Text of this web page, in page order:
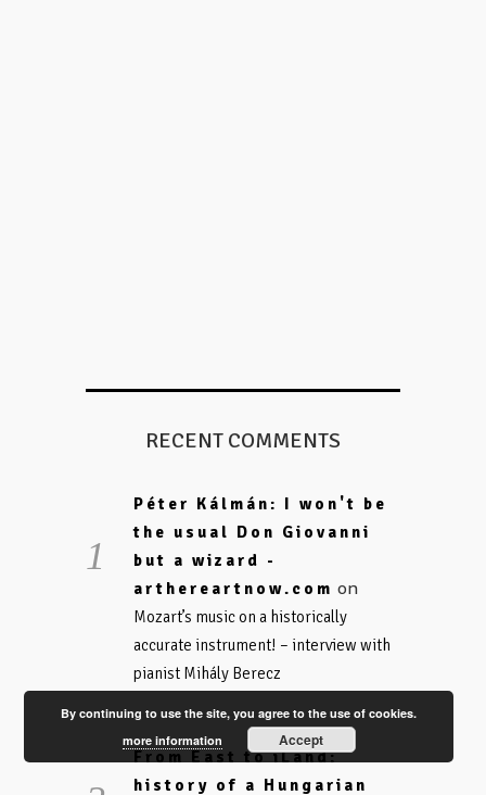
RECENT COMMENTS
Péter Kálmán: I won't be
the usual Don Giovanni
but a wizard -
arthereartnow.com on
Mozart’s music on a historically
accurate instrument! – interview with
pianist Mihály Berecz
From East to iLand:
history of a Hungarian
By continuing to use the site, you agree to the use of cookies.
more information
Accept